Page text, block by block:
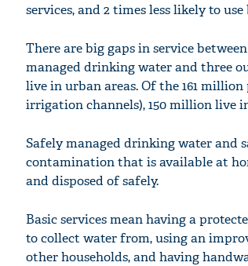
services, and 2 times less likely to
There are big gaps in service
managed drinking water and three
live in urban areas. Of the 161
irrigation channels), 150 million live
Safely managed drinking water and
contamination that is available at
and disposed of safely.
Basic services mean having a
to collect water from, using an
other households, and having